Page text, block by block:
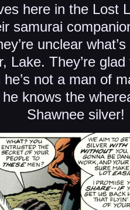
here in the Lost
samurai
unclear
Lake. They’re
not a man of
knows the
Shawnee silver!